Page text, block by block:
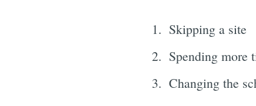
Skipping a site
Spending more
Changing the